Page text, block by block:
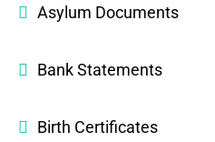
Asylum Documents
Bank Statements
Birth Certificates